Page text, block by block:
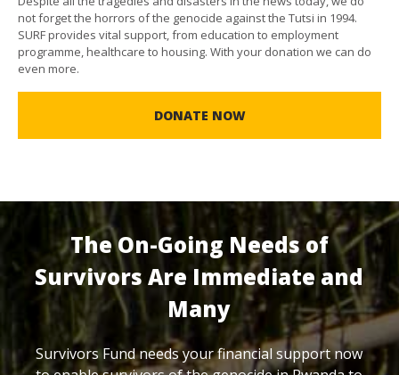
not forget the horrors of the genocide against the Tutsi in 1994.
SURF provides vital support, from education to employment
programme, healthcare to housing. With your donation we can do
even more.
DONATE NOW
The On-Going Needs of
Survivors Are Immediate and
Many
Survivors Fund needs your financial support now